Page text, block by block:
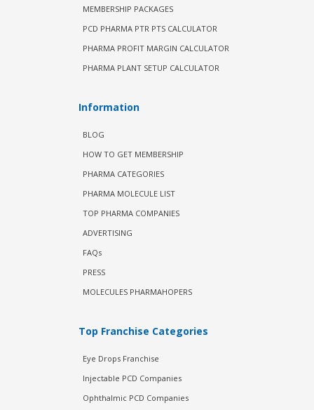
MEMBERSHIP PACKAGES
PCD PHARMA PTR PTS CALCULATOR
PHARMA PROFIT MARGIN CALCULATOR
PHARMA PLANT SETUP CALCULATOR
Information
BLOG
HOW TO GET MEMBERSHIP
PHARMA CATEGORIES
PHARMA MOLECULE LIST
TOP PHARMA COMPANIES
ADVERTISING
FAQs
PRESS
MOLECULES PHARMAHOPERS
Top Franchise Categories
Eye Drops Franchise
Injectable PCD Companies
Ophthalmic PCD Companies